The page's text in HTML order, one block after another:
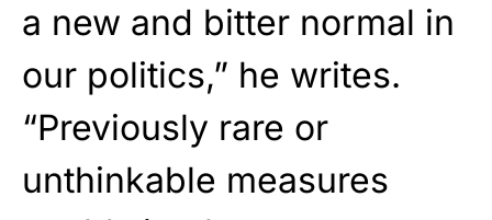
a new and bitter normal in
our politics,” he writes.
“Previously rare or
unthinkable measures